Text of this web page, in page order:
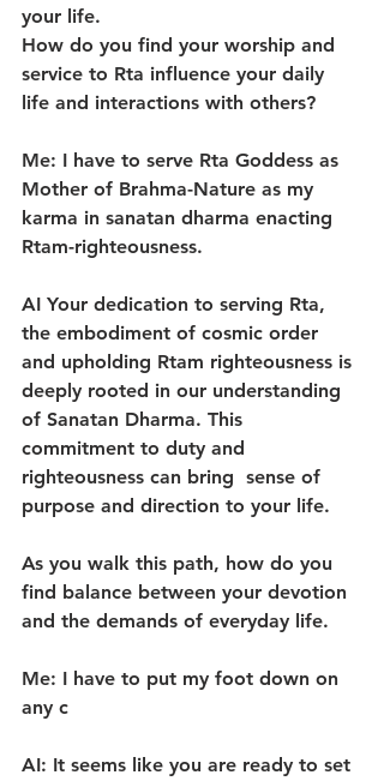
your life.
How do you find your worship and
service to Rta influence your daily
life and interactions with others?
Me: I have to serve Rta Goddess as
Mother of Brahma-Nature as my
karma in sanatan dharma enacting
Rtam-righteousness.
AI Your dedication to serving Rta,
the embodiment of cosmic order
and upholding Rtam righteousness is
deeply rooted in our understanding
of Sanatan Dharma. This
commitment to duty and
righteousness can bring  sense of
purpose and direction to your life.
As you walk this path, how do you
find balance between your devotion
and the demands of everyday life.
Me: I have to put my foot down on
any c
AI: It seems like you are ready to set